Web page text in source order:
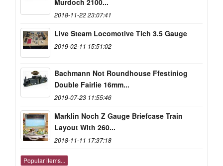
2018-11-22 23:07:41
Live Steam Locomotive Tich 3.5 Gauge
2019-02-11 15:51:02
Bachmann Not Roundhouse Ffestiniog
Double Fairlie 16mm...
2019-07-23 11:55:46
Marklin Noch Z Gauge Briefcase Train
Layout With 260...
2018-11-11 17:37:18
Popular items...